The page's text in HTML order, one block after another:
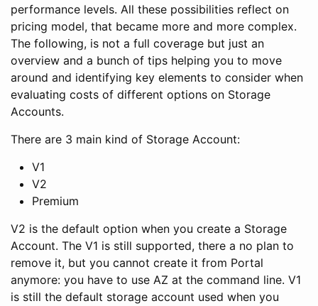
performance levels. All these possibilities reflect on
pricing model, that became more and more complex.
The following, is not a full coverage but just an
overview and a bunch of tips helping you to move
around and identifying key elements to consider when
evaluating costs of different options on Storage
Accounts.
There are 3 main kind of Storage Account:
V1
V2
Premium
V2 is the default option when you create a Storage
Account. The V1 is still supported, there a no plan to
remove it, but you cannot create it from Portal
anymore: you have to use AZ at the command line. V1
is still the default storage account used when you